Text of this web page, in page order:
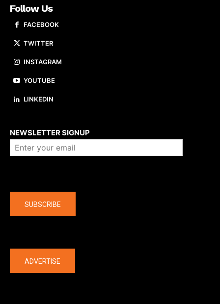
Follow Us
FACEBOOK
TWITTER
INSTAGRAM
YOUTUBE
LINKEDIN
NEWSLETTER SIGNUP
SUBSCRIBE
ADVERTISE